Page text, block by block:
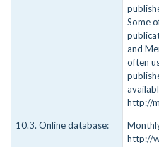
Some
and
often
http://
10.3. Online database:
http://